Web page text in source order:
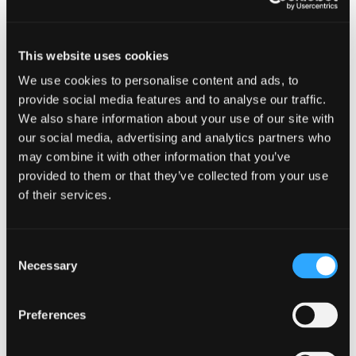
This website uses cookies
We use cookies to personalise content and ads, to
provide social media features and to analyse our traffic.
We also share information about your use of our site with
our social media, advertising and analytics partners who
may combine it with other information that you’ve
provided to them or that they’ve collected from your use
of their services.
Selection
Necessary
Preferences
Shastice Park | Mt Shasta | Sundys
Add to calendar
DETAILS
Time: